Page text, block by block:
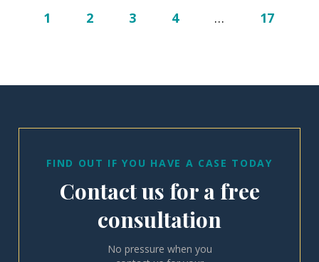
1 2 3 4 … 17
FIND OUT IF YOU HAVE A CASE TODAY
Contact us for a free
consultation
No pressure when you